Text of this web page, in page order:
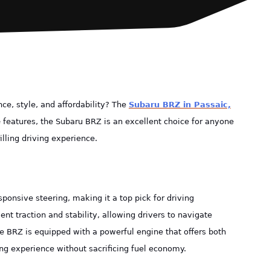
style, and affordability? The Subaru BRZ in Passaic,
the Subaru BRZ is an excellent choice for anyone
driving experience.
steering, making it a top pick for driving
traction and stability, allowing drivers to navigate
BRZ is equipped with a powerful engine that offers both
experience without sacrificing fuel economy.